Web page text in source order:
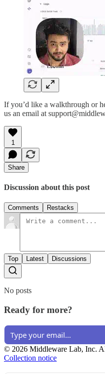
If you’d like a walkthrough or
us an email at
1
Share
Discussion about this post
Comments Restacks
Top Latest Discussions
No posts
Ready for more?
© 2026 Middleware Lab, Inc.
Collection notice